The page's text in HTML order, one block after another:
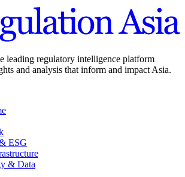
leading regulatory intelligence platform
and analysis that inform and impact Asia.
ESG
& Data